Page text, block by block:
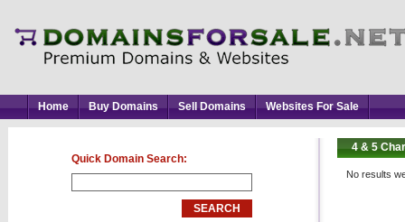
Home Buy Domains Sell Domains Websites For Sale
Quick Domain Search:
4 & 5
No results